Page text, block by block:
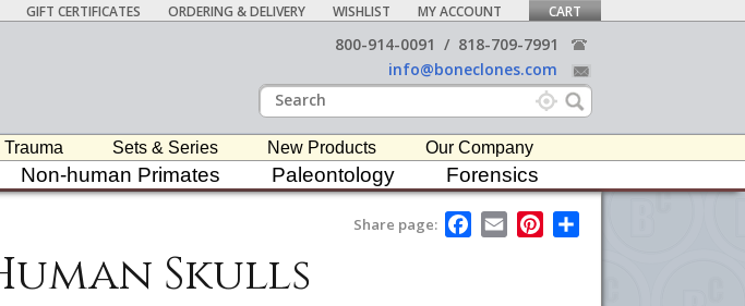
GIFT CERTIFICATES ORDERING & DELIVERY WISHLIST MY ACCOUNT CART
800-914-0091 / 818-709-7991
info@boneclones.com
Sets & Series New Products Our Company
Non-human Primates Paleontology Forensics
Share page:
F
a
E
m
P
Skulls